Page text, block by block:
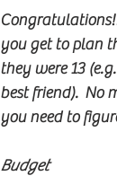
you get to plan
they were 13
best friend).
you need to
Budget